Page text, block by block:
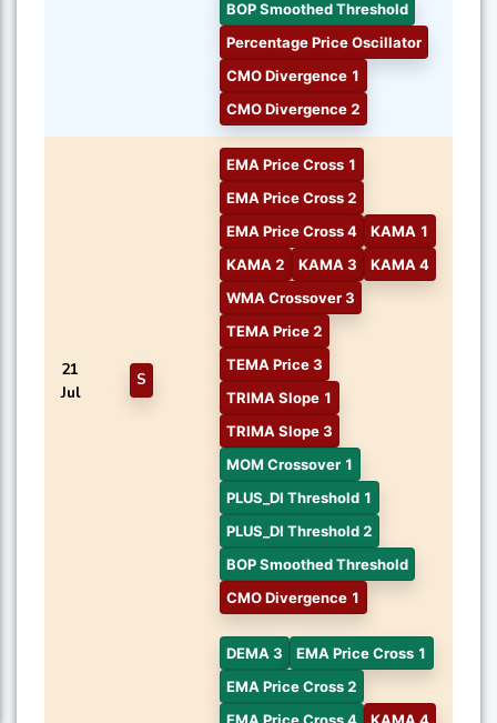
BOP Smoothed Threshold
Percentage Price Oscillator
CMO Divergence 1
CMO Divergence 2
21
Jul
S
EMA Price Cross 1
EMA Price Cross 2
EMA Price Cross 4
KAMA 1
KAMA 2
KAMA 3
KAMA 4
WMA Crossover 3
TEMA Price 2
TEMA Price 3
TRIMA Slope 1
TRIMA Slope 3
MOM Crossover 1
PLUS_DI Threshold 1
PLUS_DI Threshold 2
BOP Smoothed Threshold
CMO Divergence 1
DEMA 3
EMA Price Cross 1
EMA Price Cross 2